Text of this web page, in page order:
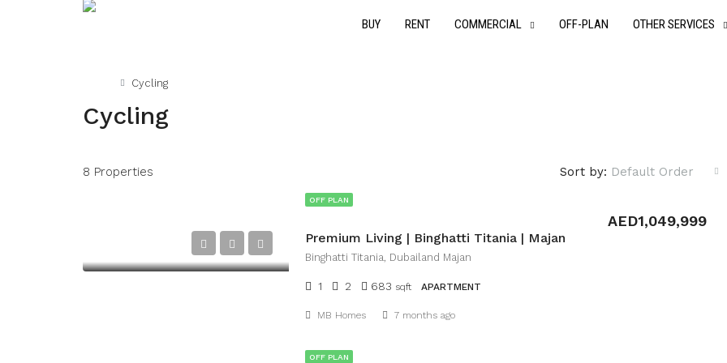
BUY RENT COMMERCIAL OFF-PLAN OTHER SERVICES
Cycling
Cycling
8 Properties Sort by: Default Order
OFF PLAN
Premium Living | Binghatti Titania | Majan
AED1,049,999
Binghatti Titania, Dubailand Majan
1 2 683 sqft APARTMENT
MB Homes 7 months ago
OFF PLAN